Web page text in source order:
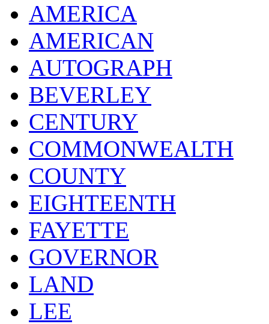
AMERICA
AMERICAN
AUTOGRAPH
BEVERLEY
CENTURY
COMMONWEALTH
COUNTY
EIGHTEENTH
FAYETTE
GOVERNOR
LAND
LEE